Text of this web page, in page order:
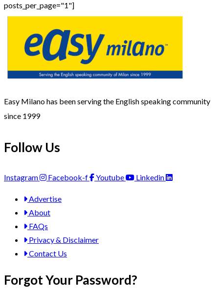
posts_per_page="1"]
Easy Milano has been serving the English speaking community
since 1999
Follow Us
Instagram Facebook-f Youtube Linkedin
Advertise
About
FAQs
Privacy & Disclaimer
Contact Us
Forgot Your Password?